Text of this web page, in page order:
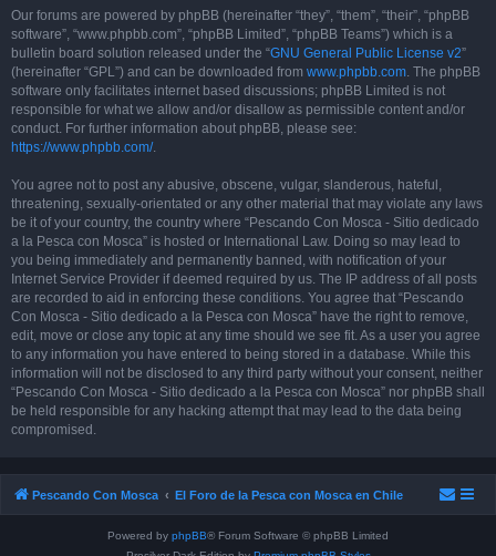
Our forums are powered by phpBB (hereinafter “they”, “them”, “their”, “phpBB
software”, “www.phpbb.com”, “phpBB Limited”, “phpBB Teams”) which is a
bulletin board solution released under the “GNU General Public License v2”
(hereinafter “GPL”) and can be downloaded from www.phpbb.com. The phpBB
software only facilitates internet based discussions; phpBB Limited is not
responsible for what we allow and/or disallow as permissible content and/or
conduct. For further information about phpBB, please see:
https://www.phpbb.com/.
You agree not to post any abusive, obscene, vulgar, slanderous, hateful,
threatening, sexually-orientated or any other material that may violate any laws
be it of your country, the country where “Pescando Con Mosca - Sitio dedicado
a la Pesca con Mosca” is hosted or International Law. Doing so may lead to
you being immediately and permanently banned, with notification of your
Internet Service Provider if deemed required by us. The IP address of all posts
are recorded to aid in enforcing these conditions. You agree that “Pescando
Con Mosca - Sitio dedicado a la Pesca con Mosca” have the right to remove,
edit, move or close any topic at any time should we see fit. As a user you agree
to any information you have entered to being stored in a database. While this
information will not be disclosed to any third party without your consent, neither
“Pescando Con Mosca - Sitio dedicado a la Pesca con Mosca” nor phpBB shall
be held responsible for any hacking attempt that may lead to the data being
compromised.
Pescando Con Mosca El Foro de la Pesca con Mosca en Chile
Powered by phpBB® Forum Software © phpBB Limited